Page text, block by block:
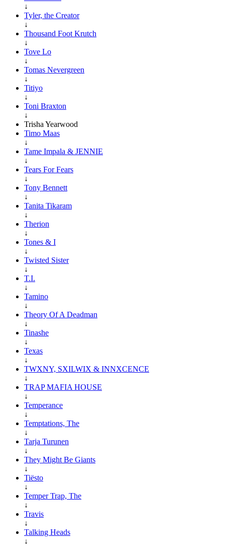
↓
Tyler, the Creator
↓
Thousand Foot Krutch
↓
Tove Lo
↓
Tomas Nevergreen
↓
Titiyo
↓
Toni Braxton
↓
Trisha Yearwood
Timo Maas
↓
Tame Impala & JENNIE
↓
Tears For Fears
↓
Tony Bennett
↓
Tanita Tikaram
↓
Therion
↓
Tones & I
↓
Twisted Sister
↓
T.I.
↓
Tamino
↓
Theory Of A Deadman
↓
Tinashe
↓
Texas
↓
TWXNY, SXILWIX & INNXCENCE
↓
TRAP MAFIA HOUSE
↓
Temperance
↓
Temptations, The
↓
Tarja Turunen
↓
They Might Be Giants
↓
Tiësto
↓
Temper Trap, The
↓
Travis
↓
Talking Heads
↓